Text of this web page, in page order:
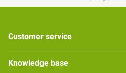
Customer service
Knowledge base